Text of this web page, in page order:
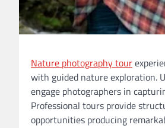
Nature photography tour
with guided nature exploration.
engage photographers in
Professional tours provide
opportunities producing